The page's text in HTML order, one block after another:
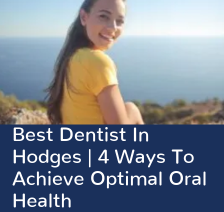
Best Dentist In
Hodges | 4 Ways To
Achieve Optimal Oral
Health